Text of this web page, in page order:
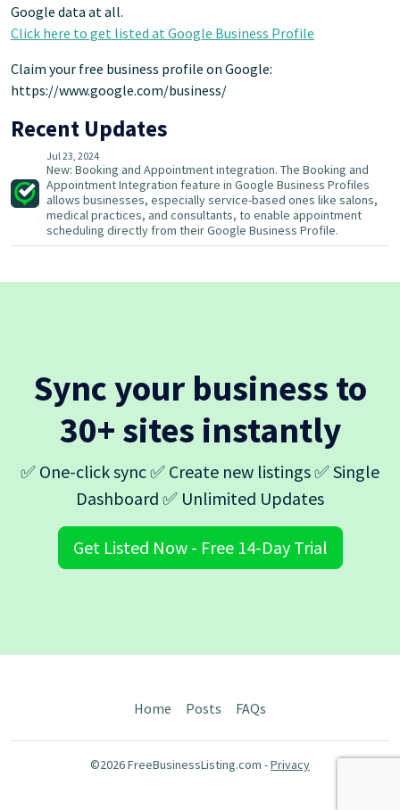
Google data at all.
Click here to get listed at Google Business Profile
Claim your free business profile on Google:
https://www.google.com/business/
Recent Updates
Jul 23, 2024
New: Booking and Appointment integration. The Booking and
Appointment Integration feature in Google Business Profiles
allows businesses, especially service-based ones like salons,
medical practices, and consultants, to enable appointment
scheduling directly from their Google Business Profile.
Sync your business to
30+ sites instantly
✅ One-click sync ✅ Create new listings ✅ Single
Dashboard ✅ Unlimited Updates
Get Listed Now - Free 14-Day Trial
Home Posts FAQs
©2026 FreeBusinessListing.com -Privacy